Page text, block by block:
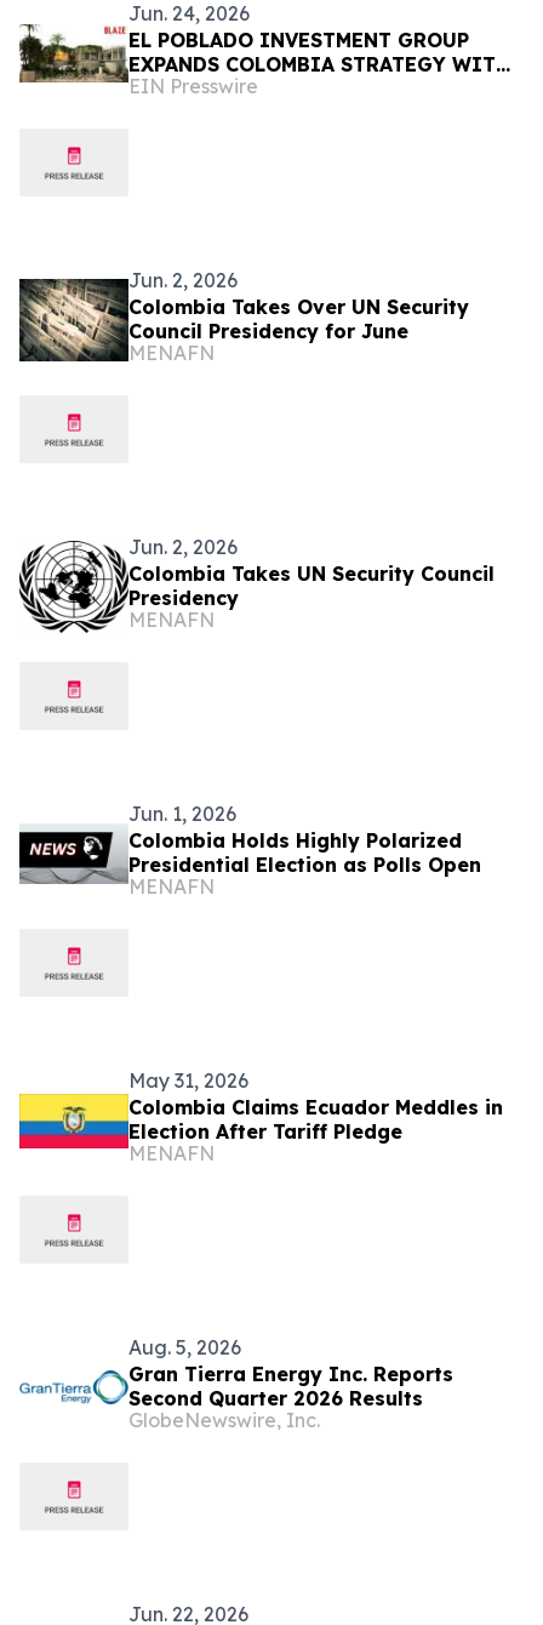
Jun. 24, 2026
EL POBLADO INVESTMENT GROUP
EXPANDS COLOMBIA STRATEGY WITH
BLAZE, FUND III, AND ABELARDO-ERA
EIN Presswire
Jun. 2, 2026
Colombia Takes Over UN Security
Council Presidency for June
MENAFN
Jun. 2, 2026
Colombia Takes UN Security Council
Presidency
MENAFN
Jun. 1, 2026
Colombia Holds Highly Polarized
Presidential Election as Polls Open
MENAFN
May 31, 2026
Colombia Claims Ecuador Meddles in
Election After Tariff Pledge
MENAFN
Aug. 5, 2026
Gran Tierra Energy Inc. Reports
Second Quarter 2026 Results
GlobeNewswire, Inc.
Jun. 22, 2026